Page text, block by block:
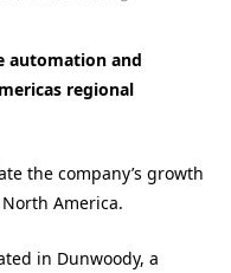
automation and
regional
the company’s growth
America.
in Dunwoody, a